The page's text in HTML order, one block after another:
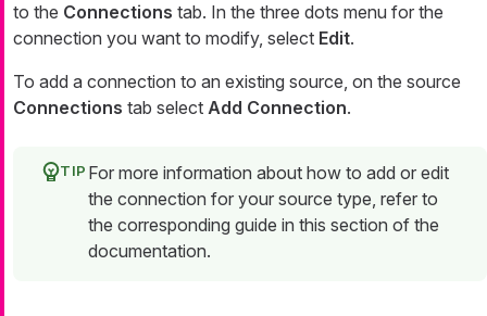
to the Connections tab. In the three dots menu for the
connection you want to modify, select Edit.
To add a connection to an existing source, on the source
Connections tab select Add Connection.
For more information about how to add or edit
the connection for your source type, refer to
the corresponding guide in this section of the
documentation.